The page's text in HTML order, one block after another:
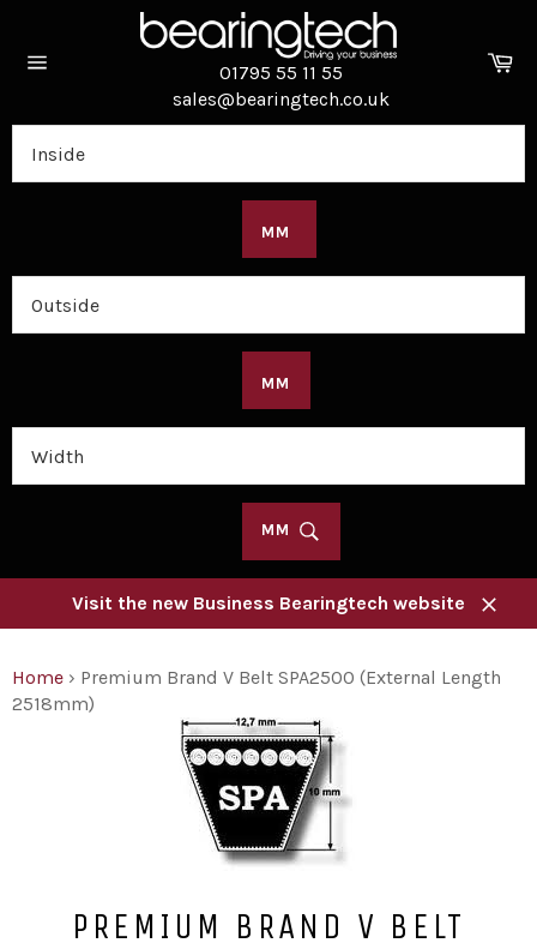
content
01795 55 11 55
sales@bearingtech.co.uk
MM
MM
MM
Visit the new Business Bearingtech website
Close
Home › Premium Brand V Belt SPA2500 (External Length
2518mm)
PREMIUM BRAND V BELT